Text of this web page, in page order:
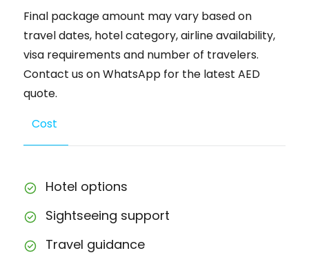
Final package amount may vary based on
travel dates, hotel category, airline availability,
visa requirements and number of travelers.
Contact us on WhatsApp for the latest AED
quote.
Cost
Hotel options
Sightseeing support
Travel guidance